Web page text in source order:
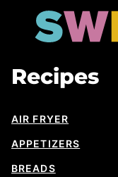
Sweet
Cs
Recipes
AIR FRYER
APPETIZERS
BREADS